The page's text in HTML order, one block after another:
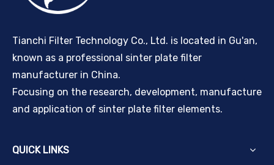
Tianchi Filter Technology Co., Ltd. is located in Gu'an,
known as a professional sinter plate filter
manufacturer in China.
Focusing on the research, development, manufacture
and application of sinter plate filter elements.
QUICK LINKS